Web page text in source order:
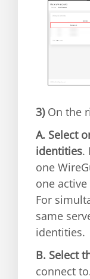
3)On the
A. Select
identities.
one
one
For
same
identities.
B. Select
connect